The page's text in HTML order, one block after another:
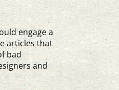
engage a
articles that
bad
and